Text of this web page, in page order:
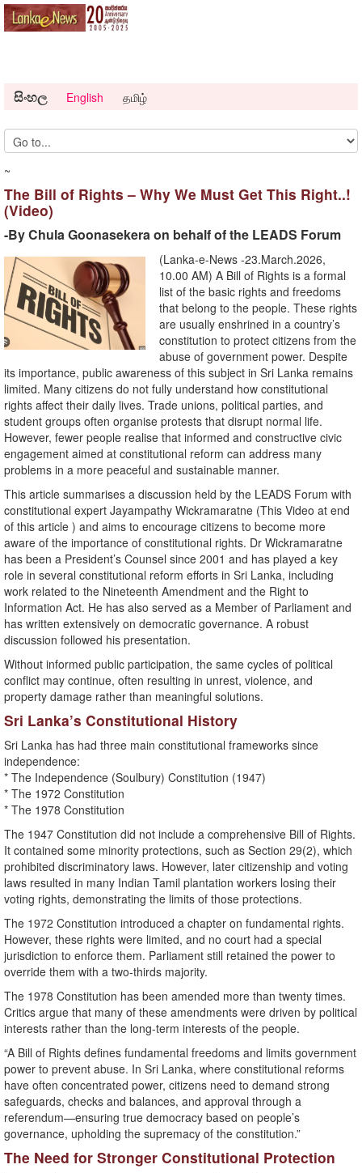
සිංහල English தமிழ்
~
The Bill of Rights – Why We Must Get This Right..!
(Video)
-By Chula Goonasekera on behalf of the LEADS Forum
(Lanka-e-News -23.March.2026,
10.00 AM) A Bill of Rights is a formal
list of the basic rights and freedoms
that belong to the people. These rights
are usually enshrined in a country’s
constitution to protect citizens from the
abuse of government power. Despite
its importance, public awareness of this subject in Sri Lanka remains
limited. Many citizens do not fully understand how constitutional
rights affect their daily lives. Trade unions, political parties, and
student groups often organise protests that disrupt normal life.
However, fewer people realise that informed and constructive civic
engagement aimed at constitutional reform can address many
problems in a more peaceful and sustainable manner.
This article summarises a discussion held by the LEADS Forum with
constitutional expert Jayampathy Wickramaratne (This Video at end
of this article ) and aims to encourage citizens to become more
aware of the importance of constitutional rights. Dr Wickramaratne
has been a President’s Counsel since 2001 and has played a key
role in several constitutional reform efforts in Sri Lanka, including
work related to the Nineteenth Amendment and the Right to
Information Act. He has also served as a Member of Parliament and
has written extensively on democratic governance. A robust
discussion followed his presentation.
Without informed public participation, the same cycles of political
conflict may continue, often resulting in unrest, violence, and
property damage rather than meaningful solutions.
Sri Lanka’s Constitutional History
Sri Lanka has had three main constitutional frameworks since
independence:
* The Independence (Soulbury) Constitution (1947)
* The 1972 Constitution
* The 1978 Constitution
The 1947 Constitution did not include a comprehensive Bill of Rights.
It contained some minority protections, such as Section 29(2), which
prohibited discriminatory laws. However, later citizenship and voting
laws resulted in many Indian Tamil plantation workers losing their
voting rights, demonstrating the limits of those protections.
The 1972 Constitution introduced a chapter on fundamental rights.
However, these rights were limited, and no court had a special
jurisdiction to enforce them. Parliament still retained the power to
override them with a two-thirds majority.
The 1978 Constitution has been amended more than twenty times.
Critics argue that many of these amendments were driven by political
interests rather than the long-term interests of the people.
“A Bill of Rights defines fundamental freedoms and limits government
power to prevent abuse. In Sri Lanka, where constitutional reforms
have often concentrated power, citizens need to demand strong
safeguards, checks and balances, and approval through a
referendum—ensuring true democracy based on people’s
governance, upholding the supremacy of the constitution.”
The Need for Stronger Constitutional Protection